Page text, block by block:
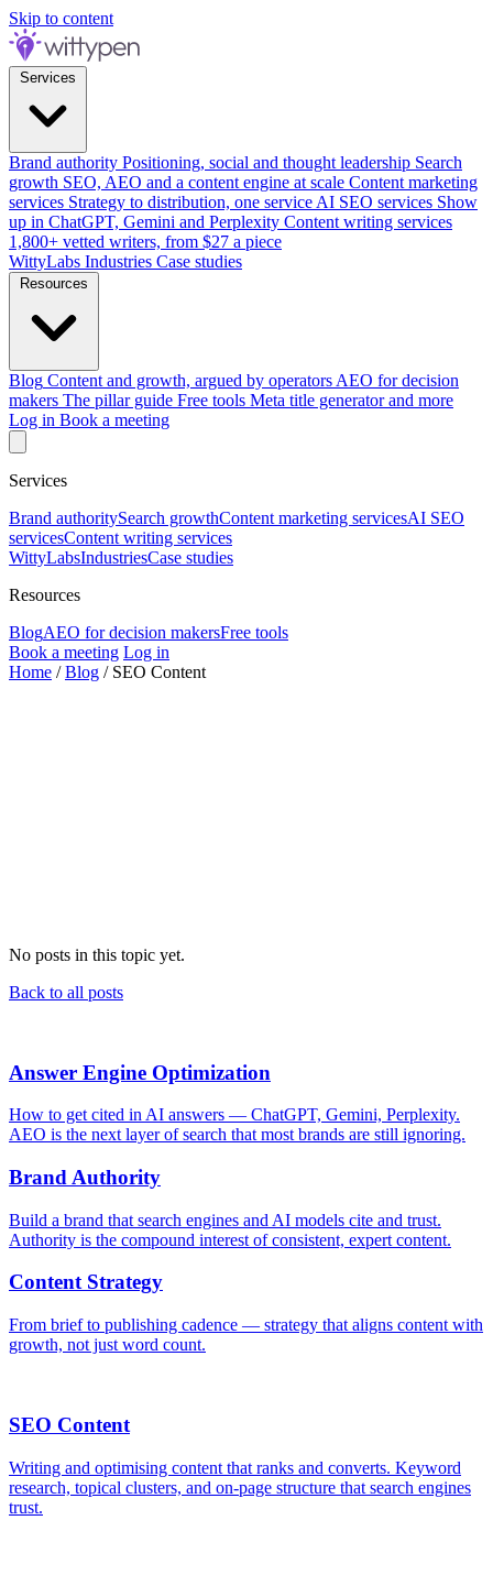
Skip to content
Brand authority Positioning, social and thought leadership Search
growth SEO, AEO and a content engine at scale Content marketing
services Strategy to distribution, one service AI SEO services Show
up in ChatGPT, Gemini and Perplexity Content writing services
1,800+ vetted writers, from $27 a piece
WittyLabs Industries Case studies
Blog Content and growth, argued by operators AEO for decision
makers The pillar guide Free tools Meta title generator and more
Log in Book a meeting
Services
Brand authoritySearch growthContent marketing servicesAI SEO
servicesContent writing services
WittyLabsIndustriesCase studies
Resources
BlogAEO for decision makersFree tools
Book a meeting Log in
Home /Blog / SEO Content
No posts in this topic yet.
Back to all posts